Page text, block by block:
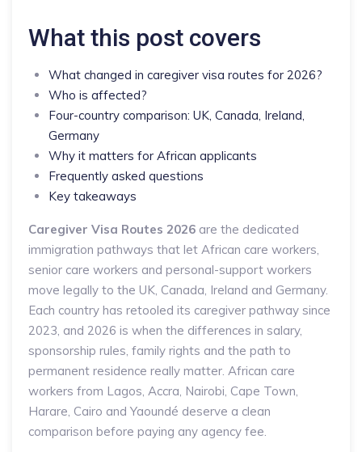
What this post covers
What changed in caregiver visa routes for 2026?
Who is affected?
Four-country comparison: UK, Canada, Ireland,
Germany
Why it matters for African applicants
Frequently asked questions
Key takeaways
Caregiver Visa Routes 2026 are the dedicated
immigration pathways that let African care workers,
senior care workers and personal-support workers
move legally to the UK, Canada, Ireland and Germany.
Each country has retooled its caregiver pathway since
2023, and 2026 is when the differences in salary,
sponsorship rules, family rights and the path to
permanent residence really matter. African care
workers from Lagos, Accra, Nairobi, Cape Town,
Harare, Cairo and Yaoundé deserve a clean
comparison before paying any agency fee.